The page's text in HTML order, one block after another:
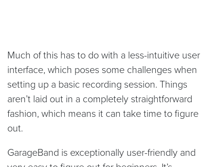
Much of this has to do with a less-intuitive user
interface, which poses some challenges when
setting up a basic recording session. Things
aren’t laid out in a completely straightforward
fashion, which means it can take time to figure
out.
GarageBand is exceptionally user-friendly and